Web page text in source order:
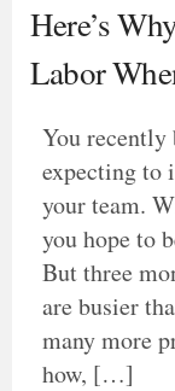
Here’s
Labor
You recently
expecting to
your team.
you hope to
But three
are busier
many more
how, […]